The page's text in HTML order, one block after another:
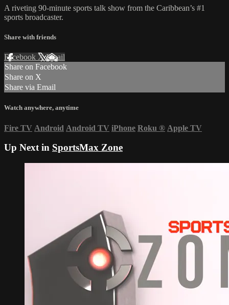
A riveting 90-minute sports talk show from the Caribbean’s #1
sports broadcaster.
Share with friends
Facebook XEmail
Share on Facebook
Share on X
Share via Email
Watch anywhere, anytime
Fire TV Android Android TV iPhone Roku ® Apple TV
Up Next in SportsMax Zone